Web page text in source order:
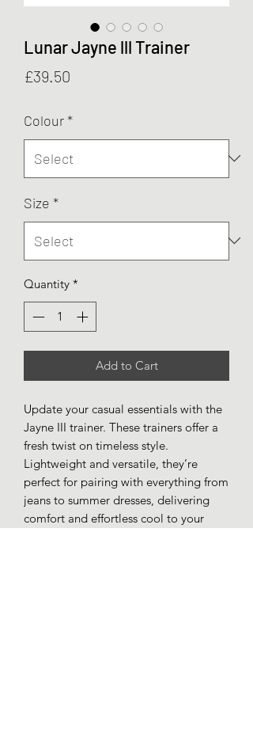
Lunar Jayne lll Trainer
£39.50
Colour*
Size *
Quantity *
Add to Cart
Update your casual essentials with the
Jayne III trainer. These trainers offer a
fresh twist on timeless style.
Lightweight and versatile, they’re
perfect for pairing with everything from
jeans to summer dresses, delivering
comfort and effortless cool to your